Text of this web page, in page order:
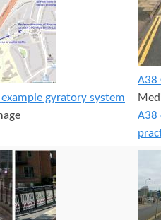
gyratory system
A38
A38